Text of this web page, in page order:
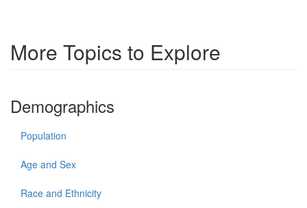
More Topics to Explore
Demographics
Population
Age and Sex
Race and Ethnicity